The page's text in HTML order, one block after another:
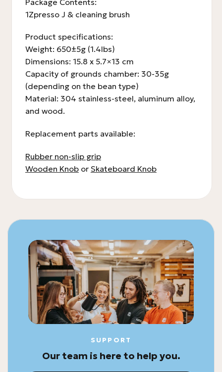
SUPPORT
Our team is here to help you.
1Zpresso J & cleaning brush
Product specifications:
Weight: 650±5g (1.4lbs)
Dimensions: 15.8 x 5.7×13 cm
Capacity of grounds chamber: 30-35g
(depending on the bean type)
Material: 304 stainless-steel, aluminum alloy,
and wood.
Replacement parts available:
Rubber non-slip grip
Wooden Knobor Skateboard Knob